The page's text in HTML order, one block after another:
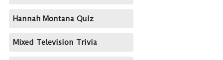
Hannah Montana Quiz
Mixed Television Trivia